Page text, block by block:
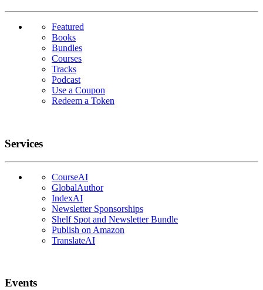
Featured
Books
Bundles
Courses
Tracks
Podcast
Use a Coupon
Redeem a Token
Services
CourseAI
GlobalAuthor
IndexAI
Newsletter Sponsorships
Shelf Spot and Newsletter Bundle
Publish on Amazon
TranslateAI
Events